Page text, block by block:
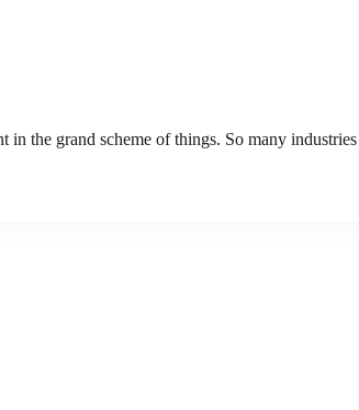
in the grand scheme of things. So many